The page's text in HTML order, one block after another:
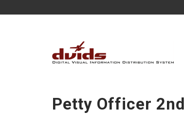
Petty Officer